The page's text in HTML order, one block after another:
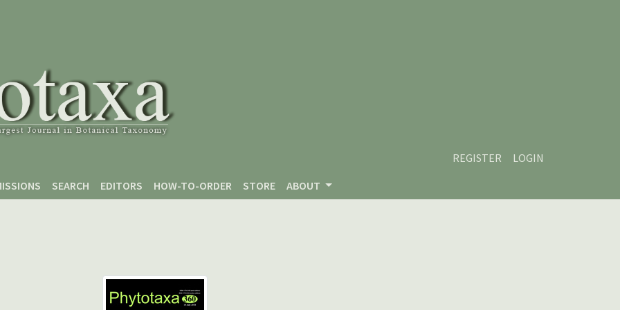
REGISTER
LOGIN
SEARCH EDITORS HOW-TO-ORDER STORE ABOUT